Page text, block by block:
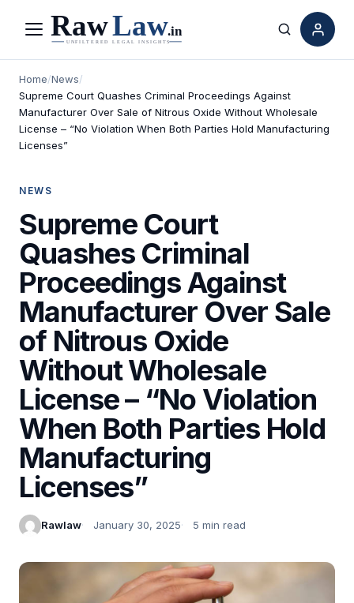
Menu Search
Home/News/
Supreme Court Quashes Criminal Proceedings Against
Manufacturer Over Sale of Nitrous Oxide Without Wholesale
License – “No Violation When Both Parties Hold Manufacturing
Licenses”
NEWS
Supreme Court
Quashes Criminal
Proceedings Against
Manufacturer Over Sale
of Nitrous Oxide
Without Wholesale
License – “No Violation
When Both Parties Hold
Manufacturing
Licenses”
Rawlaw January 30, 2025 5 min read